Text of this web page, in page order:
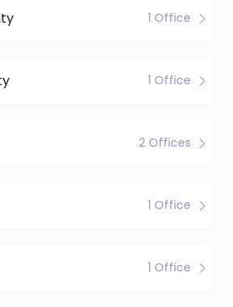
1 Office
1 Office
2 Offices
1 Office
1 Office